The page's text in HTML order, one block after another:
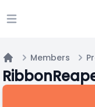
Open main menu
Home
Members